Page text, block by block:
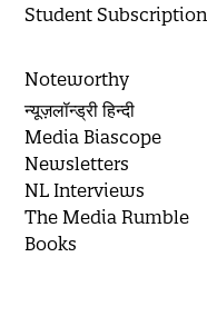
Student Subscription
Noteworthy
न्यूज़लॉन्ड्री हिन्दी
Media Biascope
Newsletters
NL Interviews
The Media Rumble
Books